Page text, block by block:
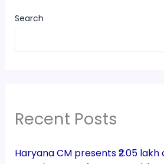
Search
Recent Posts
Haryana CM presents ₹2.05